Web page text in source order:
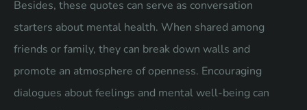
Besides, these quotes can serve as conversation
starters about mental health. When shared among
friends or family, they can break down walls and
promote an atmosphere of openness. Encouraging
dialogues about feelings and mental well-being can